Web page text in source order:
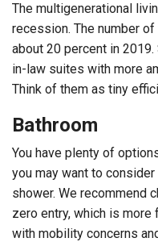
The multigenerational
recession. The number
about 20 percent in
in-law suites with more
Think of them as tiny
Bathroom
You have plenty of
you may want to
shower. We recommend
zero entry, which is
with mobility concerns